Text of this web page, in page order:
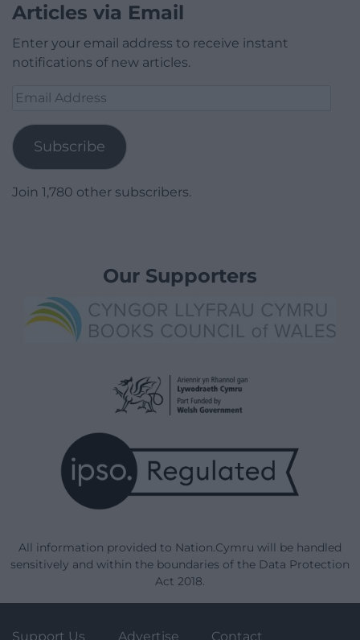
Articles via Email
Enter your email address to receive instant
notifications of new articles.
Email
Subscribe
Join 1,780 other subscribers.
Our Supporters
All information provided to Nation.Cymru will be handled
sensitively and within the boundaries of the Data Protection
Act 2018.
Support Us Advertise Contact